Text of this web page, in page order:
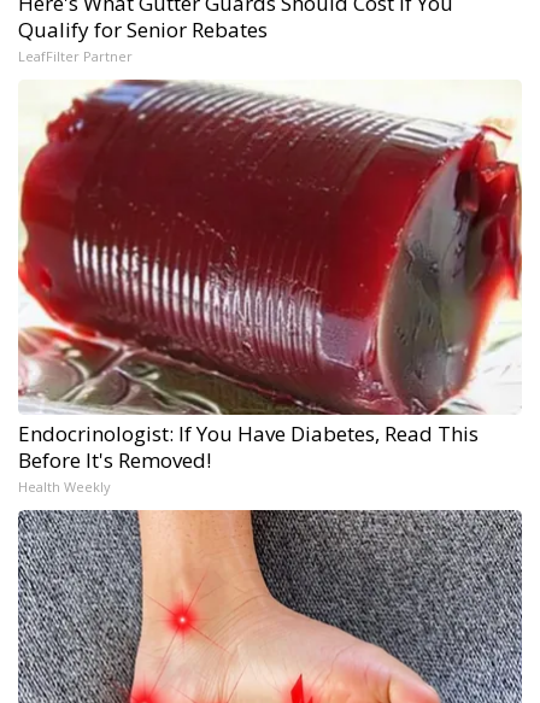
Qualify for Senior Rebates
LeafFilter Partner
Endocrinologist: If You Have Diabetes, Read This
Before It's Removed!
Health Weekly